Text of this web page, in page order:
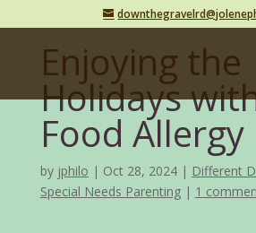
Enjoying the
Holidays
Food Allergy
by jphilo Oct 28, 2024 Different
Special Needs Parenting
1